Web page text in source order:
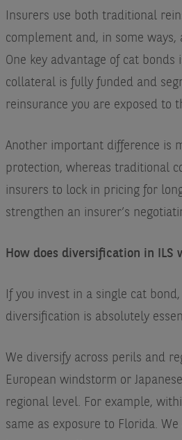
Insurers use both traditional
complement and, in some
One key advantage of cat
collateral is fully funded and
reinsurance you are exposed to
Another important difference is
protection, whereas traditional
insurers to lock in pricing for
strengthen an insurer’s
How does diversification in
If you invest in a single cat
diversification is absolutely
We diversify across perils and
European windstorm or
regional level. For example,
same as exposure to Florida.